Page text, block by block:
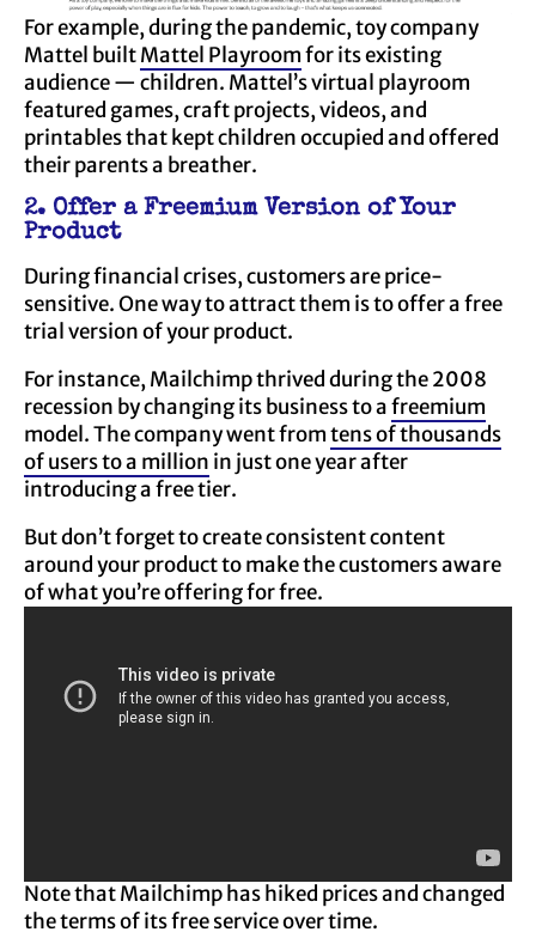
For example, during the pandemic, toy company
Mattel builtMattel Playroomfor its existing
audience — children. Mattel’s virtual playroom
featured games, craft projects, videos, and
printables that kept children occupied and offered
their parents a breather.
2. Offer a Freemium Version of Your
Product
During financial crises, customers are price-
sensitive. One way to attract them is to offer a free
trial version of your product.
For instance, Mailchimp thrived during the 2008
recession by changing its business to afreemium
model. The company went fromtens of thousands
of users to a million in just one year after
introducing a free tier.
But don’t forget to create consistent content
around your product to make the customers aware
of what you’re offering for free.
Note that Mailchimp has hiked prices and changed
the terms of its free service over time.